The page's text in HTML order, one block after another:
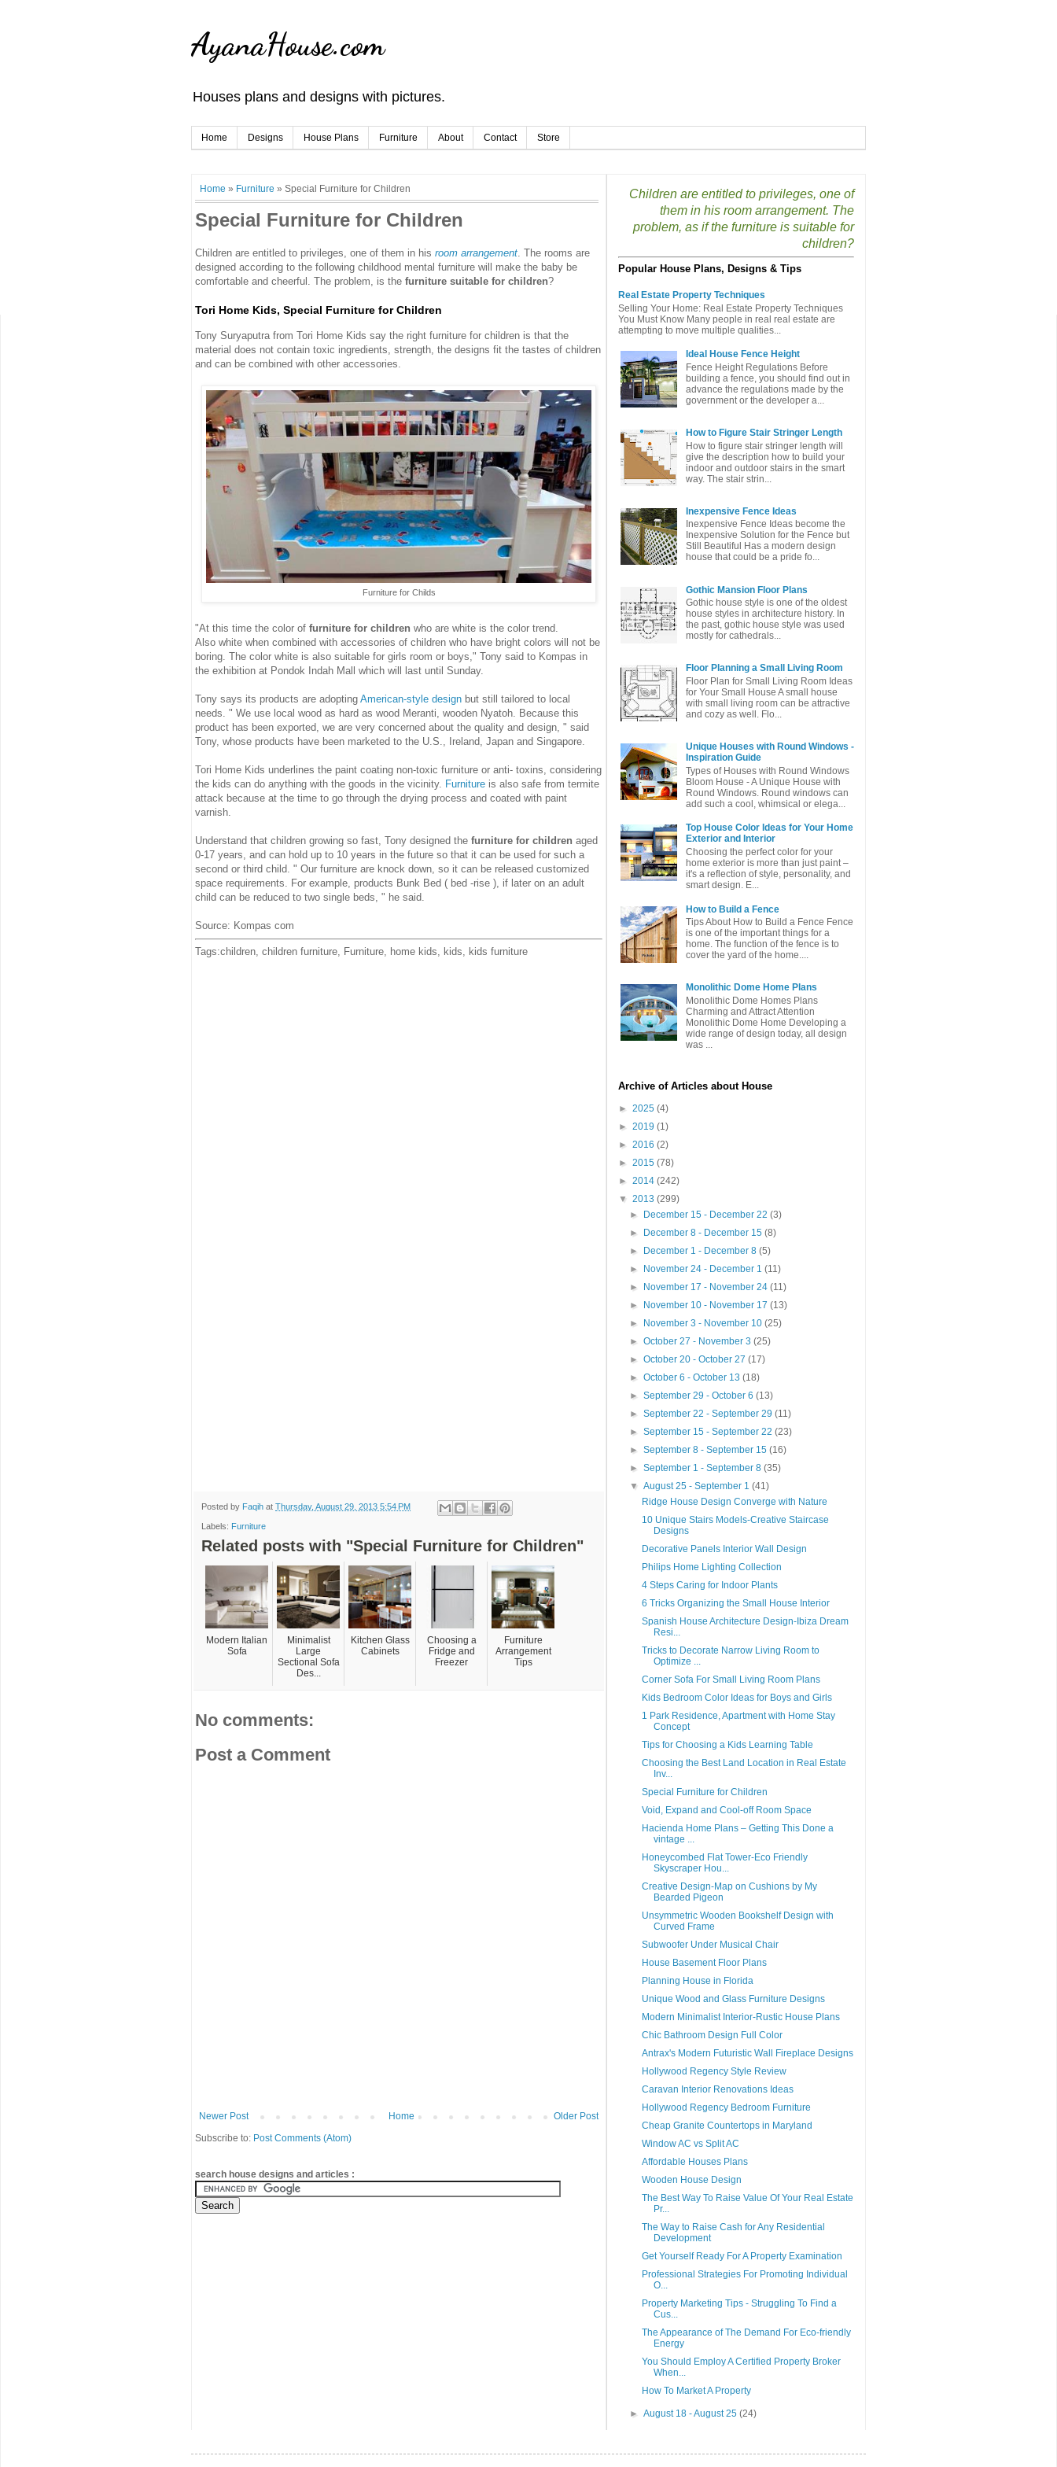
AyanaHouse.com
Houses plans and designs with pictures.
Home Designs House Plans Furniture About Contact Store
Home » Furniture » Special Furniture for Children
Special Furniture for Children
Children are entitled to privileges, one of them in his room arrangement . The rooms are
designed according to the following childhood mental furniture will make the baby be
comfortable and cheerful. The problem, is the furniture suitable for children?
Tori Home Kids, Special Furniture for Children
Tony Suryaputra from Tori Home Kids say the right furniture for children is that the
material does not contain toxic ingredients, strength, the designs fit the tastes of children
and can be combined with other accessories.
Furniture for Childs
"At this time the color of furniture for children who are white is the color trend.
Also white when combined with accessories of children who have bright colors will not be
boring. The color white is also suitable for girls room or boys," Tony said to Kompas in
the exhibition at Pondok Indah Mall which will last until Sunday.
Tony says its products are adopting American-style design but still tailored to local
needs. " We use local wood as hard as wood Meranti, wooden Nyatoh. Because this
product has been exported, we are very concerned about the quality and design, " said
Tony, whose products have been marketed to the U.S., Ireland, Japan and Singapore.
Tori Home Kids underlines the paint coating non-toxic furniture or anti- toxins, considering
the kids can do anything with the goods in the vicinity. Furniture is also safe from termite
attack because at the time to go through the drying process and coated with paint
varnish.
Understand that children growing so fast, Tony designed the furniture for children aged
0-17 years, and can hold up to 10 years in the future so that it can be used for such a
second or third child. " Our furniture are knock down, so it can be released customized
space requirements. For example, products Bunk Bed ( bed -rise ), if later on an adult
child can be reduced to two single beds, " he said.
Source: Kompas com
Tags:children, children furniture, Furniture, home kids, kids, kids furniture
Posted by Faqih at Thursday, August 29, 2013 5:54 PM
Labels: Furniture
Related posts with "Special Furniture for Children"
Modern Italian
Sofa
Minimalist
Large
Sectional Sofa
Des...
Kitchen Glass
Cabinets
Choosing a
Fridge and
Freezer
Furniture
Arrangement
Tips
No comments:
Post a Comment
Newer Post Older Post
Home
Subscribe to: Post Comments (Atom)
search house designs and articles :
Children are entitled to privileges, one of
them in his room arrangement. The
problem, as if the furniture is suitable for
children?
Popular House Plans, Designs & Tips
Real Estate Property Techniques
Selling Your Home: Real Estate Property Techniques
You Must Know Many people in real real estate are
attempting to move multiple qualities...
Ideal House Fence Height
Fence Height Regulations Before
building a fence, you should find out in
advance the regulations made ​​by the
government or the developer a...
How to Figure Stair Stringer Length
How to figure stair stringer length will
give the description how to build your
indoor and outdoor stairs in the smart
way. The stair strin...
Inexpensive Fence Ideas
Inexpensive Fence Ideas become the
Inexpensive Solution for the Fence but
Still Beautiful Has a modern design
house that could be a pride fo...
Gothic Mansion Floor Plans
Gothic house style is one of the oldest
house styles in architecture history. In
the past, gothic house style was used
mostly for cathedrals...
Floor Planning a Small Living Room
Floor Plan for Small Living Room Ideas
for Your Small House A small house
with small living room can be attractive
and cozy as well. Flo...
Unique Houses with Round Windows -
Inspiration Guide
Types of Houses with Round Windows
Bloom House - A Unique House with
Round Windows. Round windows can
add such a cool, whimsical or elega...
Top House Color Ideas for Your Home
Exterior and Interior
Choosing the perfect color for your
home exterior is more than just paint –
it's a reflection of style, personality, and
smart design. E...
How to Build a Fence
Tips About How to Build a Fence Fence
is one of the important things for a
home. The function of the fence is to
cover the yard of the home....
Monolithic Dome Home Plans
Monolithic Dome Homes Plans
Charming and Attract Attention
Monolithic Dome Home Developing a
wide range of design today, all design
was ...
Archive of Articles about House
► 2025 (4)
► 2019 (1)
► 2016 (2)
► 2015 (78)
► 2014 (242)
▼ 2013 (299)
► December 15 - December 22(3)
► December 8 - December 15(8)
► December 1 - December 8(5)
► November 24 - December 1(11)
► November 17 - November 24(11)
► November 10 - November 17(13)
► November 3 - November 10(25)
►October 27 - November 3(25)
►October 20 - October 27(17)
►October 6 - October 13(18)
►September 29 - October 6(13)
►September 22 - September 29(11)
►September 15 - September 22(23)
►September 8 - September 15(16)
►September 1 - September 8(35)
▼August 25 - September 1(41)
Ridge House Design Converge with Nature
10 Unique Stairs Models-Creative Staircase
Designs
Decorative Panels Interior Wall Design
Philips Home Lighting Collection
4 Steps Caring for Indoor Plants
6 Tricks Organizing the Small House Interior
Spanish House Architecture Design-Ibiza Dream
Resi...
Tricks to Decorate Narrow Living Room to
Optimize ...
Corner Sofa For Small Living Room Plans
Kids Bedroom Color Ideas for Boys and Girls
1 Park Residence, Apartment with Home Stay
Concept
Tips for Choosing a Kids Learning Table
Choosing the Best Land Location in Real Estate
Inv...
Special Furniture for Children
Void, Expand and Cool-off Room Space
Hacienda Home Plans – Getting This Done a
vintage ...
Honeycombed Flat Tower-Eco Friendly
Skyscraper Hou...
Creative Design-Map on Cushions by My
Bearded Pigeon
Unsymmetric Wooden Bookshelf Design with
Curved Frame
Subwoofer Under Musical Chair
House Basement Floor Plans
Planning House in Florida
Unique Wood and Glass Furniture Designs
Modern Minimalist Interior-Rustic House Plans
Chic Bathroom Design Full Color
Antrax's Modern Futuristic Wall Fireplace Designs
Hollywood Regency Style Review
Caravan Interior Renovations Ideas
Hollywood Regency Bedroom Furniture
Cheap Granite Countertops in Maryland
Window AC vs Split AC
Affordable Houses Plans
Wooden House Design
The Best Way To Raise Value Of Your Real Estate
Pr...
The Way to Raise Cash for Any Residential
Development
Get Yourself Ready For A Property Examination
Professional Strategies For Promoting Individual
O...
Property Marketing Tips - Struggling To Find a
Cus...
The Appearance of The Demand For Eco-friendly
Energy
You Should Employ A Certified Property Broker
When...
How To Market A Property
►August 18 - August 25(24)